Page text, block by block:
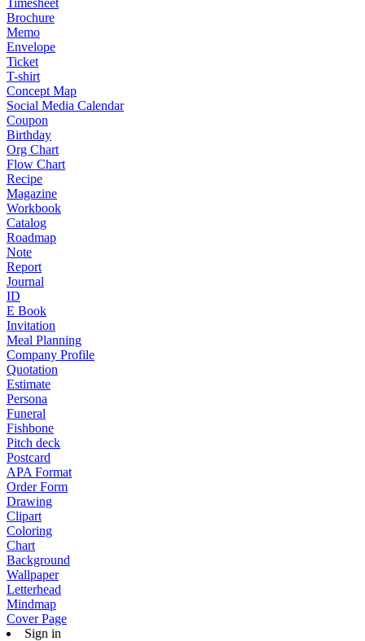
Timesheet
Brochure
Memo
Envelope
Ticket
T-shirt
Concept Map
Social Media Calendar
Coupon
Birthday
Org Chart
Flow Chart
Recipe
Magazine
Workbook
Catalog
Roadmap
Note
Report
Journal
ID
E Book
Invitation
Meal Planning
Company Profile
Quotation
Estimate
Persona
Funeral
Fishbone
Pitch deck
Postcard
APA Format
Order Form
Drawing
Clipart
Coloring
Chart
Background
Wallpaper
Letterhead
Mindmap
Cover Page
Sign in